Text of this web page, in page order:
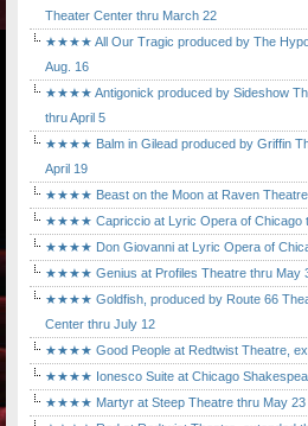
Theater Center thru March 22
★★★★ All Our Tragic produced by The
Aug. 16
★★★★ Antigonick produced by Sideshow
thru April 5
★★★★ Balm in Gilead produced by Griffin
April 19
★★★★ Beast on the Moon at Raven Theatre
★★★★ Capriccio at Lyric Opera of Chicago
★★★★ Don Giovanni at Lyric Opera of
★★★★ Genius at Profiles Theatre thru May
★★★★ Goldfish, produced by Route 66
Center thru July 12
★★★★ Good People at Redtwist Theatre,
★★★★ Ionesco Suite at Chicago
★★★★ Martyr at Steep Theatre thru May 23